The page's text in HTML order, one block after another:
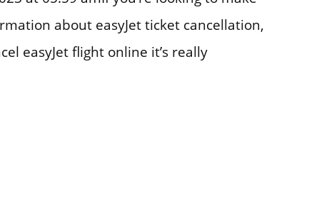
about easyJet ticket cancellation,
easyJet flight online it’s really